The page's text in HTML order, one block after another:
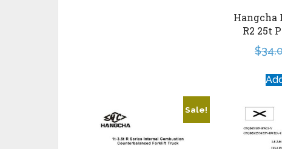
R2 25t
$
Sale!